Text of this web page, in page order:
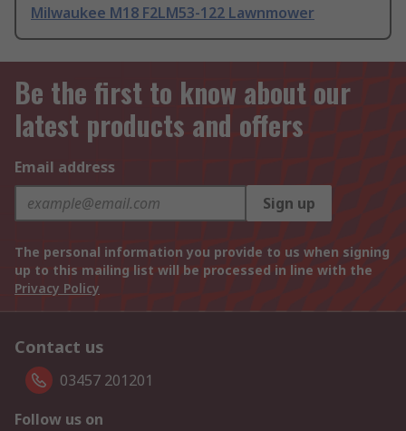
Milwaukee M18 F2LM53-122 Lawnmower
Be the first to know about our
latest products and offers
Email address
Sign up
The personal information you provide to us when signing
up to this mailing list will be processed in line with the
Privacy Policy
Contact us
03457 201201
Follow us on